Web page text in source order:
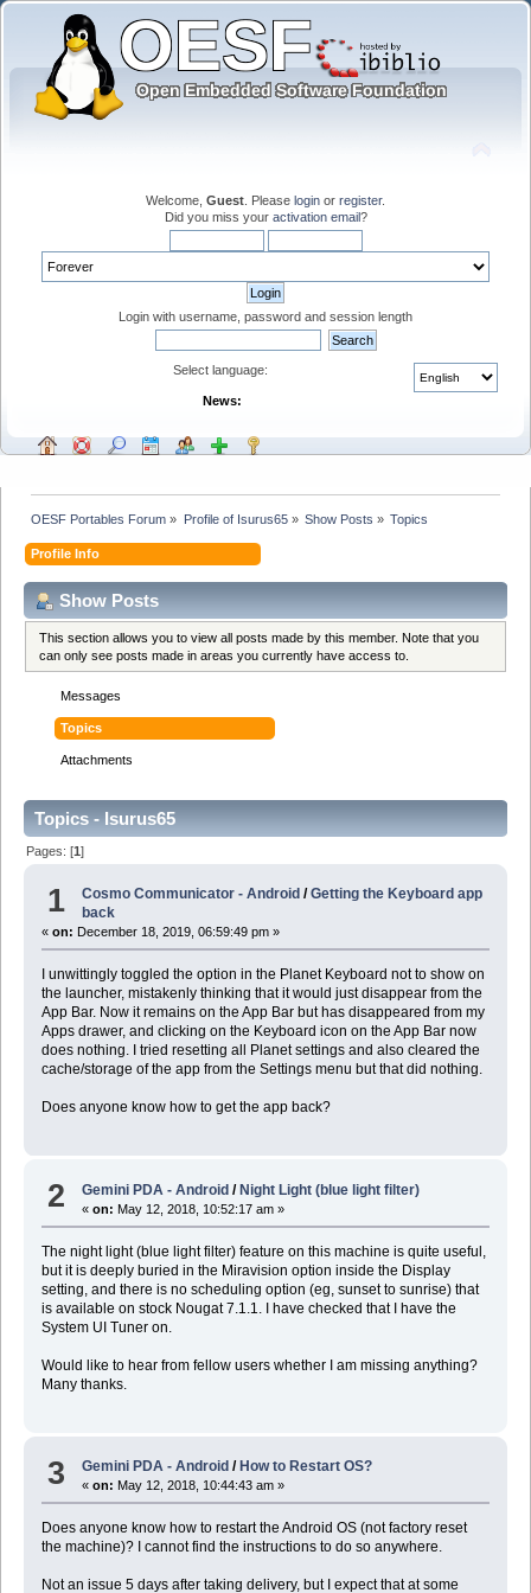
Welcome, Guest . Please login or register.
Did you miss your activation email?
Login with username, password and session length
Select language:
News:
OESF Portables Forum » Profile of Isurus65» Show Posts » Topics
Profile Info
Show Posts
This section allows you to view all posts made by this member. Note that you
can only see posts made in areas you currently have access to.
Messages
Topics
Attachments
Topics - Isurus65
Pages: [1]
1 Cosmo Communicator - Android /Getting the Keyboard app
back
« on: December 18, 2019, 06:59:49 pm »
I unwittingly toggled the option in the Planet Keyboard not to show on
the launcher, mistakenly thinking that it would just disappear from the
App Bar. Now it remains on the App Bar but has disappeared from my
Apps drawer, and clicking on the Keyboard icon on the App Bar now
does nothing. I tried resetting all Planet settings and also cleared the
cache/storage of the app from the Settings menu but that did nothing.
Does anyone know how to get the app back?
2 Gemini PDA - Android /Night Light (blue light filter)
«on: May 12, 2018, 10:52:17 am »
The night light (blue light filter) feature on this machine is quite useful,
but it is deeply buried in the Miravision option inside the Display
setting, and there is no scheduling option (eg, sunset to sunrise) that
is available on stock Nougat 7.1.1. I have checked that I have the
System UI Tuner on.
Would like to hear from fellow users whether I am missing anything?
Many thanks.
3 Gemini PDA - Android / How to Restart OS?
«on: May 12, 2018, 10:44:43 am »
Does anyone know how to restart the Android OS (not factory reset
the machine)? I cannot find the instructions to do so anywhere.
Not an issue 5 days after taking delivery, but I expect that at some